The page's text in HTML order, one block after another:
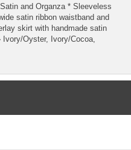
and Organza * Sleeveless
satin ribbon waistband and
skirt with handmade satin
Oyster, Ivory/Cocoa,